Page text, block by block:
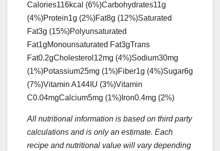
Calories116kcal (6%)Carbohydrates11g
(4%)Protein1g (2%)Fat8g (12%)Saturated
Fat3g (15%)Polyunsaturated
Fat1gMonounsaturated Fat3gTrans
Fat0.2gCholesterol 12mg (4%)Sodium30mg
(1%)Potassium25mg (1%)Fiber1g (4%)Sugar6g
(7%)Vitamin A144 IU (3%)Vitamin
C0.04mgCalcium5mg (1%) Iron0.4mg (2%)
All nutritional information is based on third party
calculations and is only an estimate. Each
recipe and nutritional value will vary depending